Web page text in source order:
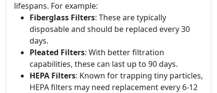
lifespans. For example:
Fiberglass Filters: These are typically
disposable and should be replaced every 30
days.
Pleated Filters: With better filtration
capabilities, these can last up to 90 days.
HEPA Filters: Known for trapping tiny particles,
HEPA filters may need replacement every 6-12